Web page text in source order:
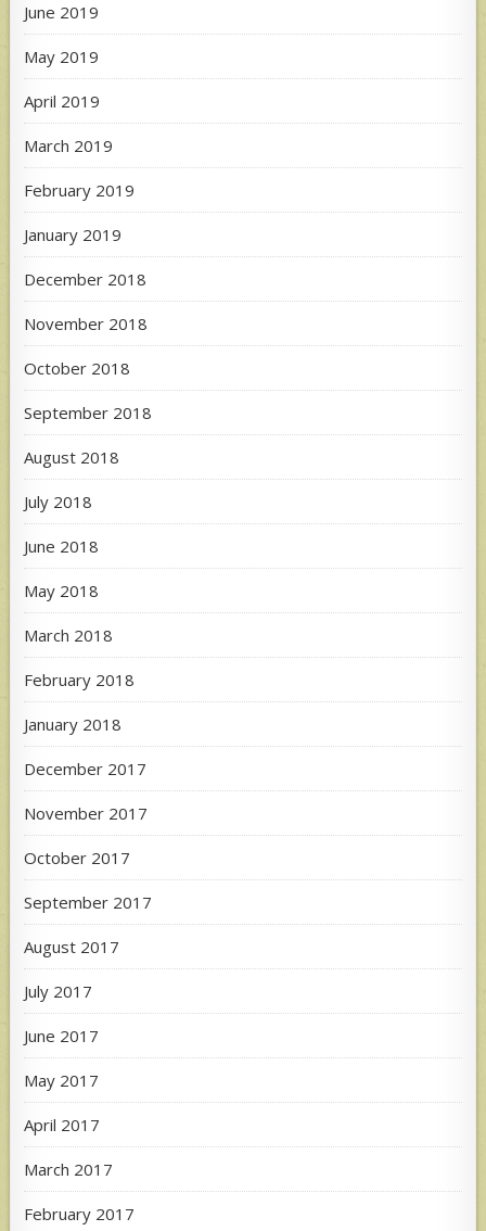
June 2019
May 2019
April 2019
March 2019
February 2019
January 2019
December 2018
November 2018
October 2018
September 2018
August 2018
July 2018
June 2018
May 2018
March 2018
February 2018
January 2018
December 2017
November 2017
October 2017
September 2017
August 2017
July 2017
June 2017
May 2017
April 2017
March 2017
February 2017